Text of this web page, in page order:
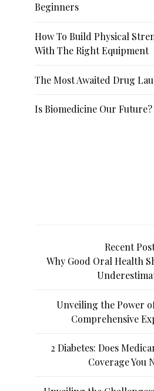
Beginners
How To Build Physical
With The Right Equipment
The Most Awaited Drug
Is Biomedicine Our Future?
Recent
Why Good Oral Health
Unveiling the Power
Comprehensive
2 Diabetes: Does
Coverage You